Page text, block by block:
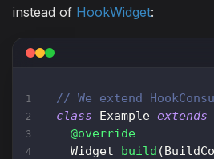
instead of HookWidget:
// We extend
class
Example extends
@override
Widget
build (